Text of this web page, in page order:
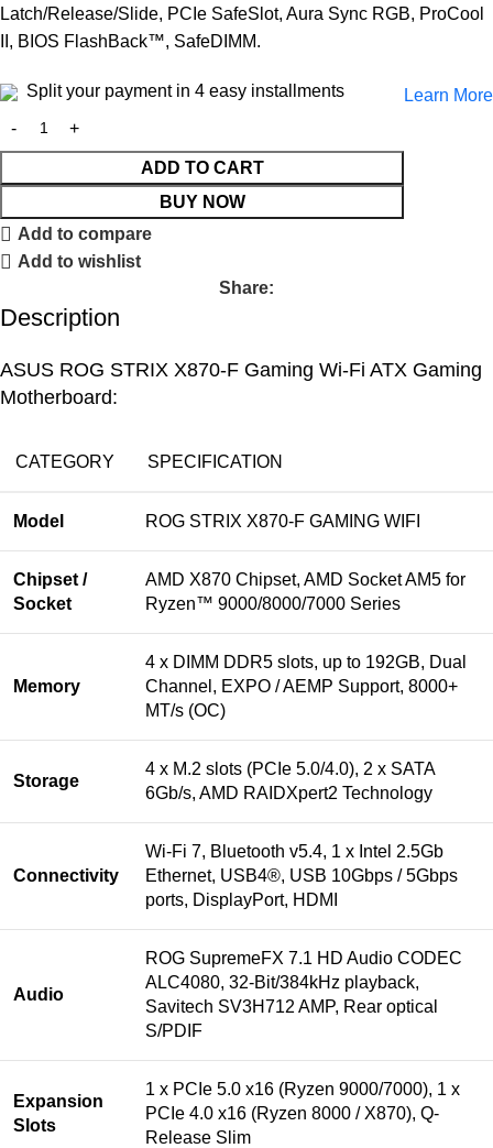
Latch/Release/Slide, PCIe SafeSlot, Aura Sync RGB, ProCool
II, BIOS FlashBack™, SafeDIMM.
Split your payment in 4 easy installments Learn More
ADD TO CART
BUY NOW
Add to compare
Add to wishlist
Share:
Description
ASUS ROG STRIX X870-F Gaming Wi-Fi ATX Gaming
Motherboard:
CATEGORY SPECIFICATION
Model ROG STRIX X870-F GAMING WIFI
Chipset /
Socket
AMD X870 Chipset, AMD Socket AM5 for
Ryzen™ 9000/8000/7000 Series
Memory
4 x DIMM DDR5 slots, up to 192GB, Dual
Channel, EXPO / AEMP Support, 8000+
MT/s (OC)
Storage
4 x M.2 slots (PCIe 5.0/4.0), 2 x SATA
6Gb/s, AMD RAIDXpert2 Technology
Connectivity
Wi-Fi 7, Bluetooth v5.4, 1 x Intel 2.5Gb
Ethernet, USB4®, USB 10Gbps / 5Gbps
ports, DisplayPort, HDMI
Audio
ROG SupremeFX 7.1 HD Audio CODEC
ALC4080, 32-Bit/384kHz playback,
Savitech SV3H712 AMP, Rear optical
S/PDIF
Expansion
Slots
1 x PCIe 5.0 x16 (Ryzen 9000/7000), 1 x
PCIe 4.0 x16 (Ryzen 8000 / X870), Q-
Release Slim